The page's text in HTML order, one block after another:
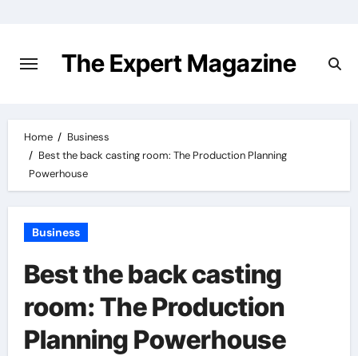
content
The Expert Magazine
Home
Business
Best the back casting room: The Production Planning
Powerhouse
Business
Best the back casting
room: The Production
Planning Powerhouse